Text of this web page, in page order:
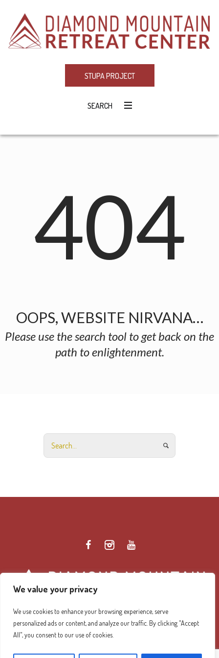
We value your privacy
We use cookies to enhance your browsing experience, serve
personalized ads or content, and analyze our traffic. By clicking "Accept
All", you consent to our use of cookies.
STUPA PROJECT
SEARCH
404
OOPS, WEBSITE NIRVANA…
Please use the search tool to get back on the
path to enlightenment.
Diamond Mountain Retreat Center Privacy Policy/ ©
2026 Diamond Mountain. All Rights Reserved.